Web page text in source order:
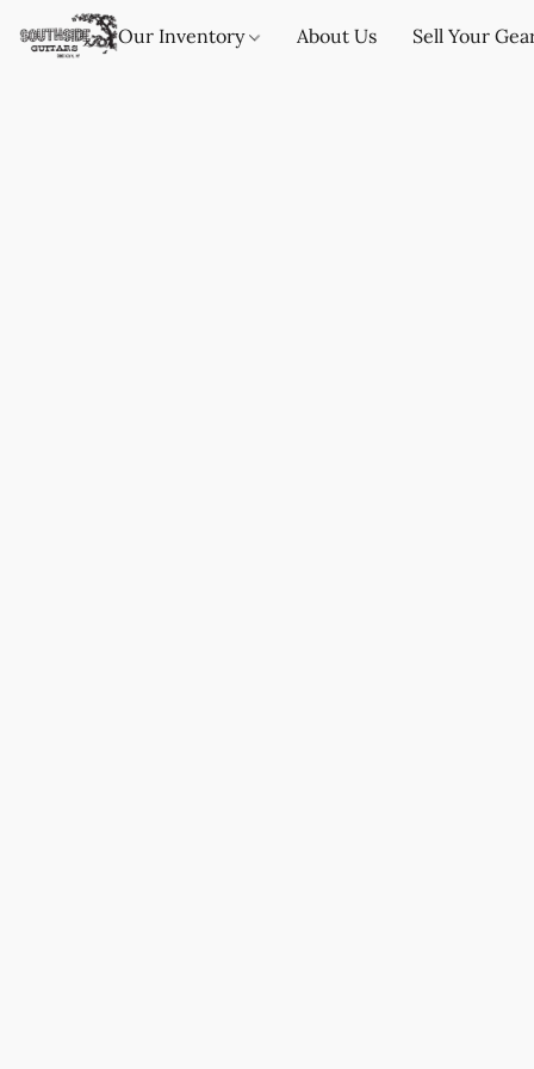
Our Inventory About Us Sell Your